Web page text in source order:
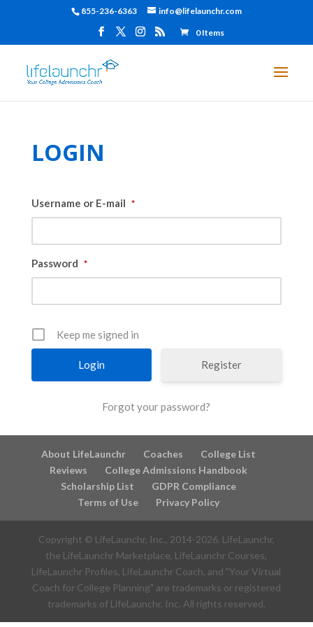
855-236-6363 info@lifelaunchr.com
0 Items
LOGIN
Username or E-mail *
Password *
Keep me signed in
Register
Forgot your password?
About LifeLaunchr Coaches
College List
Reviews
College Admissions Handbook
Scholarship List
GDPR Compliance
Terms of Use
Privacy Policy
Copyright © LifeLaunchr, Inc., 2014-2026. LifeLaunchr,
the LifeLaunchr Marketplace, LifeLaunchr Courses,
LifeLaunchr Profiles, LifeLaunchr Coach, and "Your Virtual
Coach for College Planning" are trademarks or registered
trademarks of LifeLaunchr, Inc. All rights reserved.